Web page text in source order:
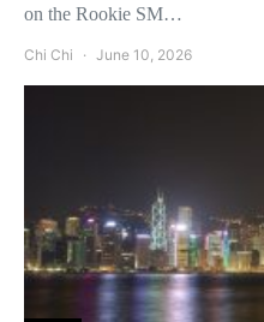
on the Rookie SM…
Chi Chi June 10, 2026